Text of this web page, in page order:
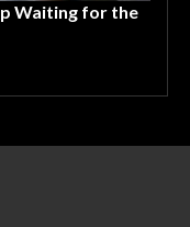
Waiting for the